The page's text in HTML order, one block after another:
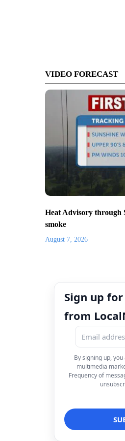
VIDEO FORECAST
Heat Advisory
smoke
August 7, 2026
Sign up
from
By signing up,
multimedia
Frequency of